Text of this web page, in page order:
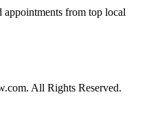
from top local
All Rights Reserved.